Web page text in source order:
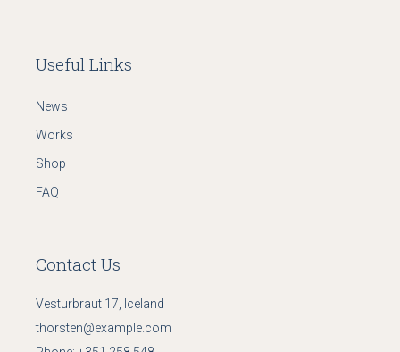
Useful Links
News
Works
Shop
FAQ
Contact Us
Vesturbraut 17, Iceland
thorsten@example.com